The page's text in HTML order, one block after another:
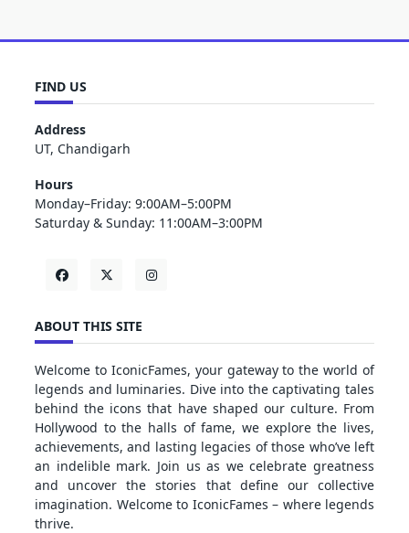
FIND US
Address
UT, Chandigarh
Hours
Monday–Friday: 9:00AM–5:00PM
Saturday & Sunday: 11:00AM–3:00PM
ABOUT THIS SITE
Welcome to IconicFames, your gateway to the world of
legends and luminaries. Dive into the captivating tales
behind the icons that have shaped our culture. From
Hollywood to the halls of fame, we explore the lives,
achievements, and lasting legacies of those who’ve left
an indelible mark. Join us as we celebrate greatness
and uncover the stories that define our collective
imagination. Welcome to IconicFames – where legends
thrive.